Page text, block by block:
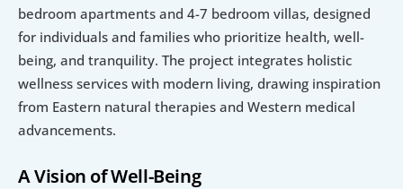
bedroom apartments and 4-7 bedroom villas, designed
for individuals and families who prioritize health, well-
being, and tranquility. The project integrates holistic
wellness services with modern living, drawing inspiration
from Eastern natural therapies and Western medical
advancements.
A Vision of Well-Being